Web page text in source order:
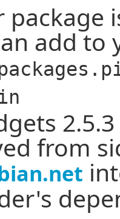
package
add to
from